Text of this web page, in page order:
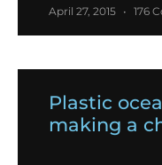
April 27, 2015 176
Plastic
making a